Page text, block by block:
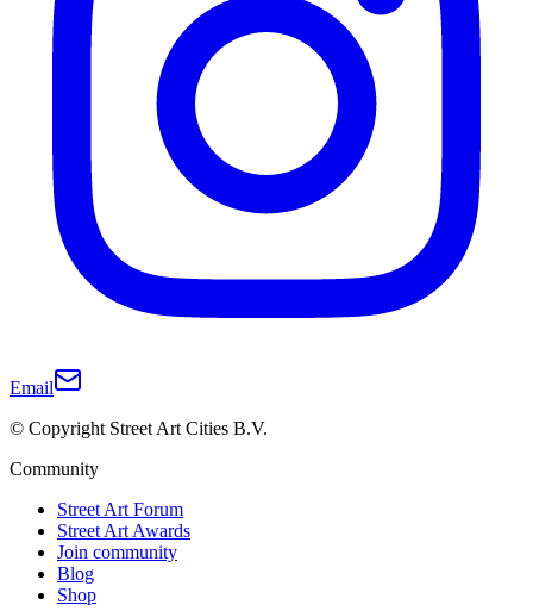
Email
© Copyright Street Art Cities B.V.
Community
Street Art Forum
Street Art Awards
Join community
Blog
Shop